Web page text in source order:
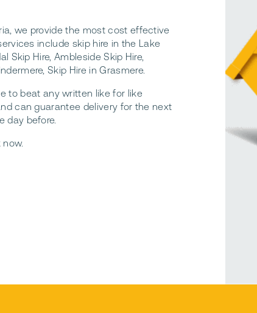
we provide the most cost effective
include skip hire in the Lake
Skip Hire, Ambleside Skip Hire,
Skip Hire in Grasmere.
to beat any written like for like
can guarantee delivery for the next
day before.